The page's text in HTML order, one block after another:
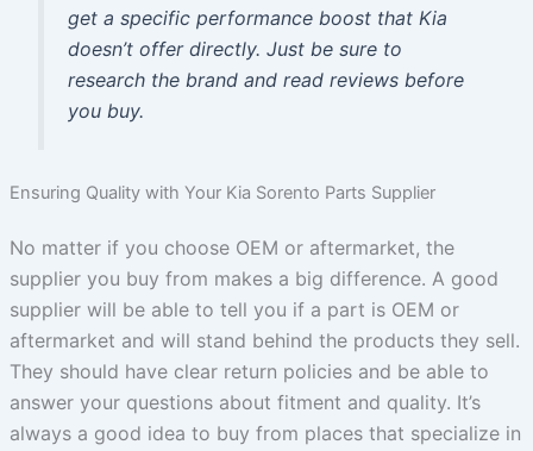
get a specific performance boost that Kia
doesn’t offer directly. Just be sure to
research the brand and read reviews before
you buy.
Ensuring Quality with Your Kia Sorento Parts Supplier
No matter if you choose OEM or aftermarket, the
supplier you buy from makes a big difference. A good
supplier will be able to tell you if a part is OEM or
aftermarket and will stand behind the products they sell.
They should have clear return policies and be able to
answer your questions about fitment and quality. It’s
always a good idea to buy from places that specialize in